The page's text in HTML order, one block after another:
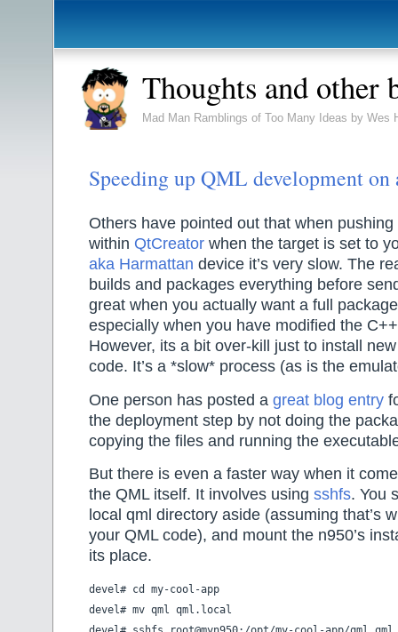
Thoughts and other
Mad Man Ramblings of Too Many Ideas by Wes
Speeding up QML development on
Others have pointed out that when pushing
within QtCreator when the target is set to
aka Harmattan device it’s very slow. The
builds and packages everything before
great when you actually want a full
especially when you have modified the
However, its a bit over-kill just to install
code. It’s a *slow* process (as is the
One person has posted a great blog entry
the deployment step by not doing the
copying the files and running the
But there is even a faster way when it
the QML itself. It involves using sshfs. You
local qml directory aside (assuming that’s
your QML code), and mount the n950’s
its place.
devel# cd my-cool-app
devel# mv qml qml.local